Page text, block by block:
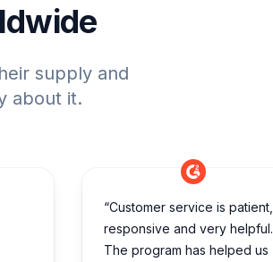
supply and
about it.
“Customer service is patient,
responsive and very helpful.
The program has helped us